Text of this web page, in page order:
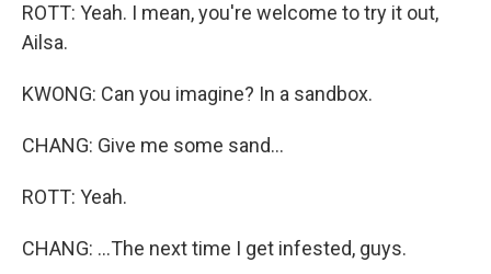
ROTT: Yeah. I mean, you're welcome to try it out,
Ailsa.
KWONG: Can you imagine? In a sandbox.
CHANG: Give me some sand...
ROTT: Yeah.
CHANG: ...The next time I get infested, guys.